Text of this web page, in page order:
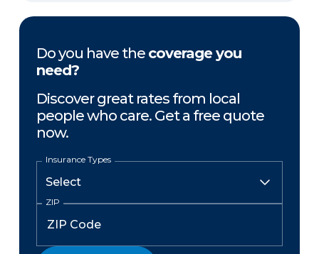
Do you have the coverage you
need?
Discover great rates from local
people who care. Get a free quote
now.
Insurance Types
ZIP